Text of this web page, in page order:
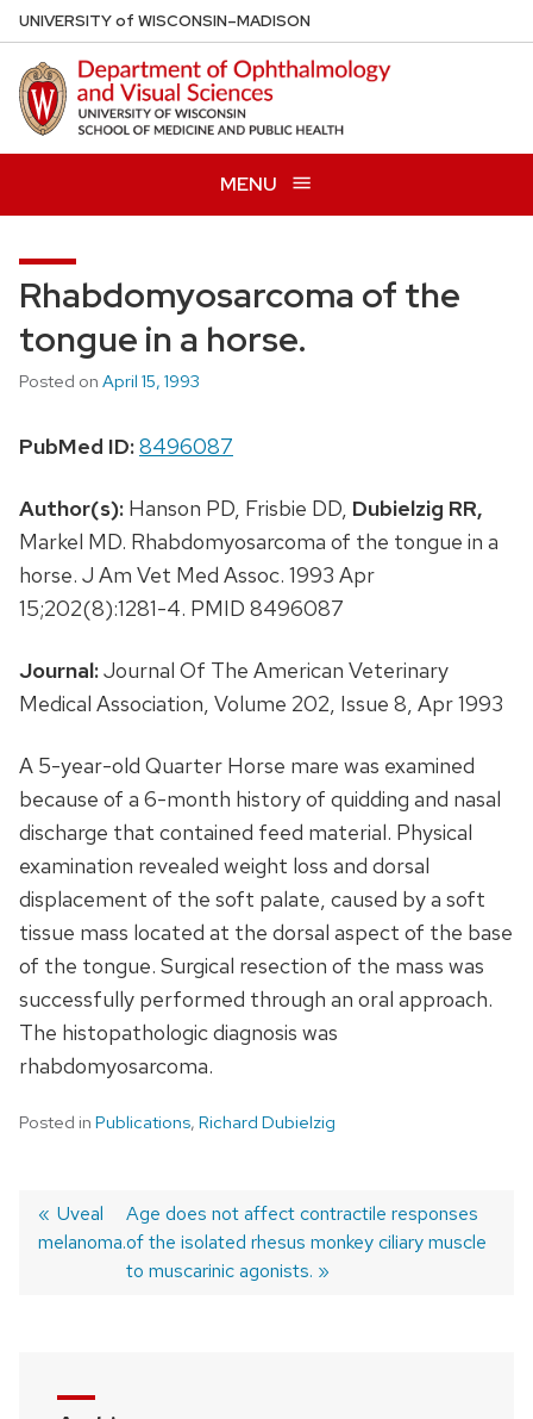
Skip
to
main
content
UNIVERSITYof WISCONSIN–MADISON
MENU
Rhabdomyosarcoma of the
tongue in a horse.
Posted on April 15, 1993
PubMed ID:8496087
Author(s): Hanson PD, Frisbie DD, Dubielzig RR,
Markel MD. Rhabdomyosarcoma of the tongue in a
horse. J Am Vet Med Assoc. 1993 Apr
15;202(8):1281-4. PMID 8496087
Journal:Journal Of The American Veterinary
Medical Association, Volume 202, Issue 8, Apr 1993
A 5-year-old Quarter Horse mare was examined
because of a 6-month history of quidding and nasal
discharge that contained feed material. Physical
examination revealed weight loss and dorsal
displacement of the soft palate, caused by a soft
tissue mass located at the dorsal aspect of the base
of the tongue. Surgical resection of the mass was
successfully performed through an oral approach.
The histopathologic diagnosis was
rhabdomyosarcoma.
Posted in Publications, Richard Dubielzig
Post
Previous
post:
Uveal
melanoma.
Next
post:
Age does not affect contractile responses
of the isolated rhesus monkey ciliary muscle
to muscarinic agonists.